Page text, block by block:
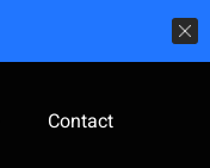
Contact